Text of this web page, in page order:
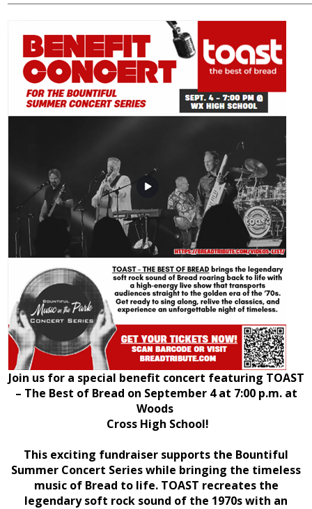
Join us for a special benefit concert featuring TOAST
– The Best of Bread on September 4 at 7:00 p.m. at
Woods
Cross High School!
This exciting fundraiser supports the Bountiful
Summer Concert Series while bringing the timeless
music of Bread to life. TOAST recreates the
legendary soft rock sound of the 1970s with an